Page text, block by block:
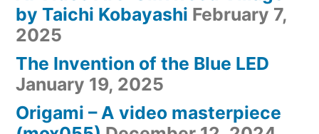
by Taichi Kobayashi February 7,
2025
The Invention of the Blue LED
January 19, 2025
Origami – A video masterpiece